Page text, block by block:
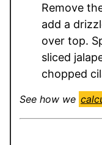
Remove
add a
over top.
sliced
chopped
See how we